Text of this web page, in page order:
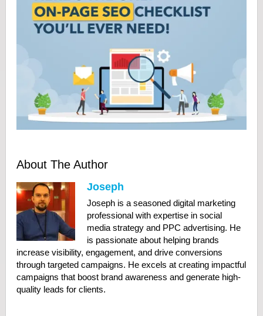
About The Author
Joseph
Joseph is a seasoned digital marketing
professional with expertise in social
media strategy and PPC advertising. He
is passionate about helping brands
increase visibility, engagement, and drive conversions
through targeted campaigns. He excels at creating impactful
campaigns that boost brand awareness and generate high-
quality leads for clients.